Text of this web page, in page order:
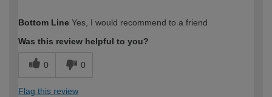
expertise?
Bottom Line Yes, I would recommend to a friend
Was this review helpful to you?
0 0
Flag this review